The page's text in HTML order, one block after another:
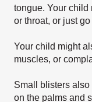
tongue. Your child
or throat, or just
Your child might
muscles, or
Small blisters
on the palms and